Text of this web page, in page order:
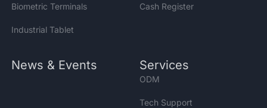
Biometric Terminals
Industrial Tablet
Cash Register
News & Events Services
ODM
Tech Support